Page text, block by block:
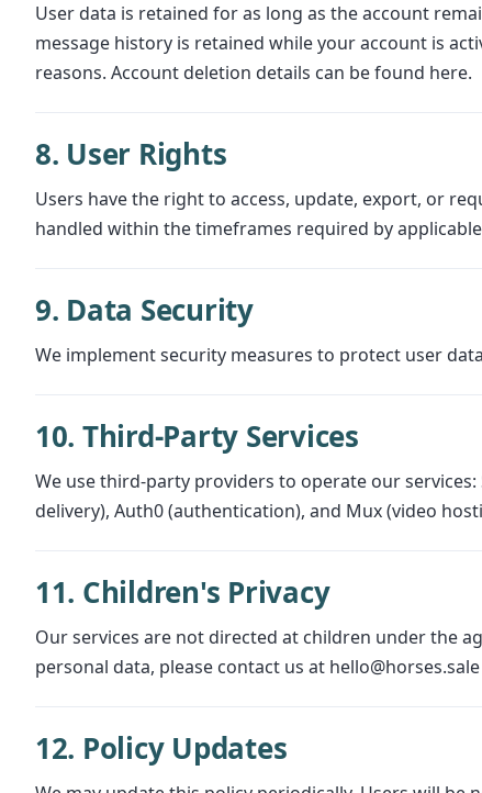
User data is retained for as long as the account
message history is retained while your account is
reasons. Account deletion details can be found here.
8. User Rights
Users have the right to access, update, export, or
handled within the timeframes required by
9. Data Security
We implement security measures to protect user
10. Third-Party Services
We use third-party providers to operate our
delivery), Auth0 (authentication), and Mux (video
11. Children's Privacy
Our services are not directed at children under the
personal data, please contact us at
12. Policy Updates